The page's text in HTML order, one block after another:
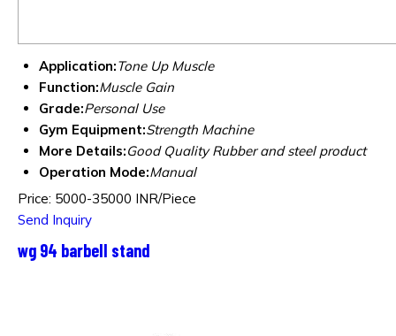
Application:Tone Up Muscle
Function:Muscle Gain
Grade:Personal Use
Gym Equipment:Strength Machine
More Details:Good Quality Rubber and steel product
Operation Mode:Manual
Price: 5000-35000 INR/Piece
Send Inquiry
wg 94 barbell stand